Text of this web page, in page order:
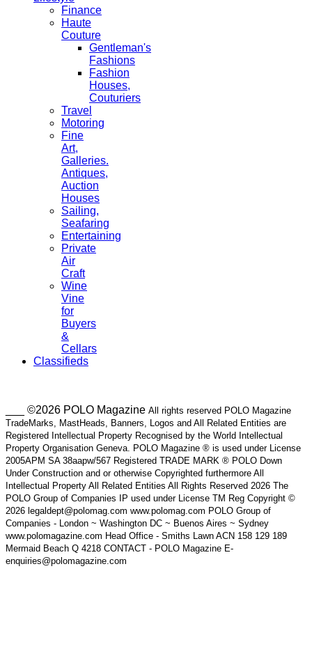
Finance
Haute
Couture
Gentleman's
Fashions
Fashion
Houses,
Couturiers
Travel
Motoring
Fine
Art,
Galleries.
Antiques,
Auction
Houses
Sailing,
Seafaring
Entertaining
Private
Air
Craft
Wine
Vine
for
Buyers
&
Cellars
Classifieds
___ ©2026 POLO Magazine All rights reserved POLO Magazine
TradeMarks, MastHeads, Banners, Logos and All Related Entities are
Registered Intellectual Property Recognised by the World Intellectual
Property Organisation Geneva. POLO Magazine ® is used under License
2005APM SA 38aapw/567 Registered TRADE MARK ® POLO Down
Under Construction and or otherwise Copyrighted furthermore All
Intellectual Property All Related Entities All Rights Reserved 2026 The
POLO Group of Companies IP used under License TM Reg Copyright ©
2026 legaldept@polomag.com www.polomag.com POLO Group of
Companies - London ~ Washington DC ~ Buenos Aires ~ Sydney
www.polomagazine.com Head Office - Smiths Lawn ACN 158 129 189
Mermaid Beach Q 4218 CONTACT - POLO Magazine E-
enquiries@polomagazine.com